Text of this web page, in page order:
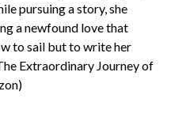
pursuing a story, she
a newfound love that
to sail but to write her
Extraordinary Journey of